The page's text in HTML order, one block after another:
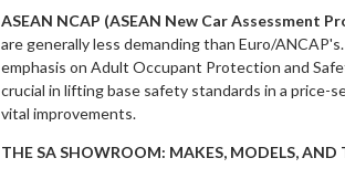
ASEAN NCAP (ASEAN New Car Assessment
are generally less demanding than Euro/
emphasis on Adult Occupant Protection and
crucial in lifting base safety standards in a price-
vital improvements.
THE SA SHOWROOM: MAKES, MODELS, AND